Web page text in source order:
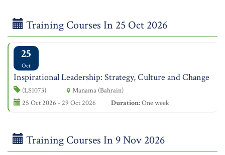
Training Courses In 25 Oct 2026
25
Oct
Inspirational Leadership: Strategy, Culture and Change
(LS1073)
Manama (Bahrain)
25 Oct 2026 - 29 Oct 2026
Duration:One week
Training Courses In 9 Nov 2026